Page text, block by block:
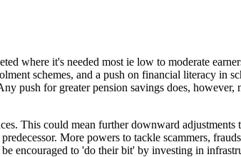
where it's needed most ie low to moderate
schemes, and a push on financial literacy
push for greater pension savings does,
This could mean further downward
More powers to tackle scammers,
encouraged to 'do their bit' by investing in